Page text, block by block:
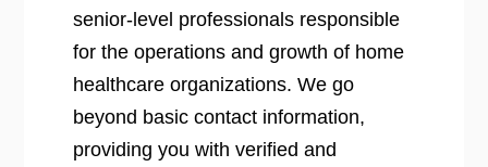
senior-level professionals responsible
for the operations and growth of home
healthcare organizations. We go
beyond basic contact information,
providing you with verified and